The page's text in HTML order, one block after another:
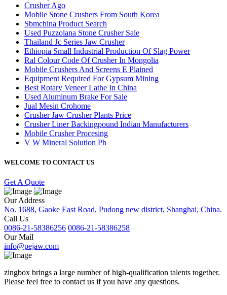
Crusher Ago
Mobile Stone Crushers From South Korea
Sbmchina Product Search
Used Puzzolana Stone Crusher Sale
Thailand Jc Series Jaw Crusher
Ethiopia Small Industrial Production Of Slag Power
Ral Colour Code Of Crusher In Mongolia
Mobile Crushers And Screens E Plained
Equipment Required For Gypsum Mining
Best Rotary Veneer Lathe In China
Used Aluminum Brake For Sale
Jual Mesin Crohome
Crusher Jaw Crusher Plants Price
Crusher Liner Backingpound Indian Manufacturers
Mobile Crusher Procesing
V W Mineral Solution Ph
WELCOME TO CONTACT US
Get A Quote
Our Address
No. 1688, Gaoke East Road, Pudong new district, Shanghai, China.
Call Us
0086-21-58386256 0086-21-58386258
Our Mail
info@pejaw.com
zingbox brings a large number of high-qualification talents together.
Please feel free to contact us if you have any questions.